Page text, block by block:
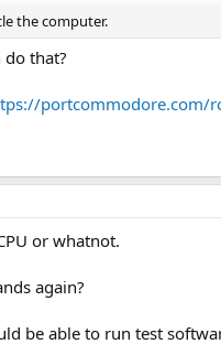
the computer.
that?
portcommodore.com/
or whatnot.
again?
be able to run test